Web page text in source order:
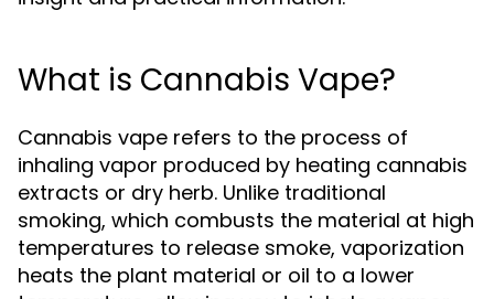
What is Cannabis Vape?
Cannabis vape refers to the process of
inhaling vapor produced by heating cannabis
extracts or dry herb. Unlike traditional
smoking, which combusts the material at high
temperatures to release smoke, vaporization
heats the plant material or oil to a lower